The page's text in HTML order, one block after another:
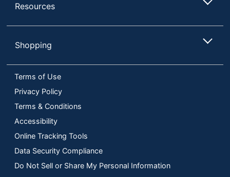
Resources
Shopping
Terms of Use
Privacy Policy
Terms & Conditions
Accessibility
Online Tracking Tools
Data Security Compliance
Do Not Sell or Share My Personal Information